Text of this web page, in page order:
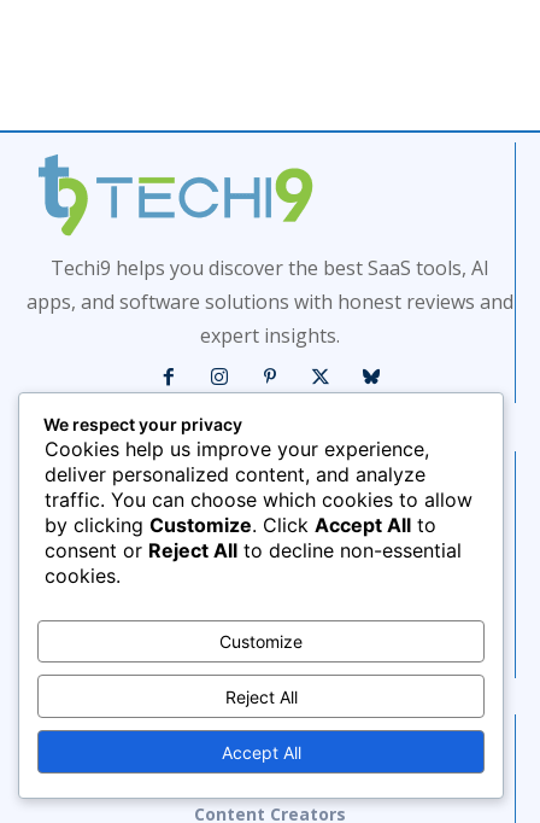
Techi9 helps you discover the best SaaS tools, AI
apps, and software solutions with honest reviews and
expert insights.
Saas Tools
AI Tools
AI Marketing Automation
AI Productivity Tools
Project Management
Blog Sections
Social Media
Content Creators
We respect your privacy
Cookies help us improve your experience,
deliver personalized content, and analyze
traffic. You can choose which cookies to allow
by clicking Customize. Click Accept All to
consent or Reject All to decline non-essential
cookies.
Customize
Reject All
Accept All